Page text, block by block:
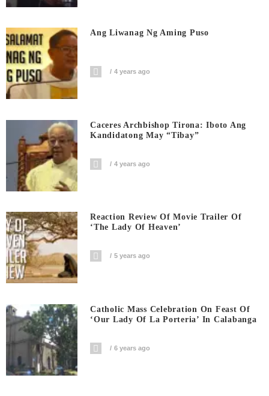
Ang Liwanag Ng Aming Puso
4 years ago
Caceres Archbishop Tirona: Iboto Ang
Kandidatong May “Tibay”
4 years ago
Reaction Review Of Movie Trailer Of
‘The Lady Of Heaven’
5 years ago
Catholic Mass Celebration On Feast Of
‘Our Lady Of La Porteria’ In Calabanga
6 years ago